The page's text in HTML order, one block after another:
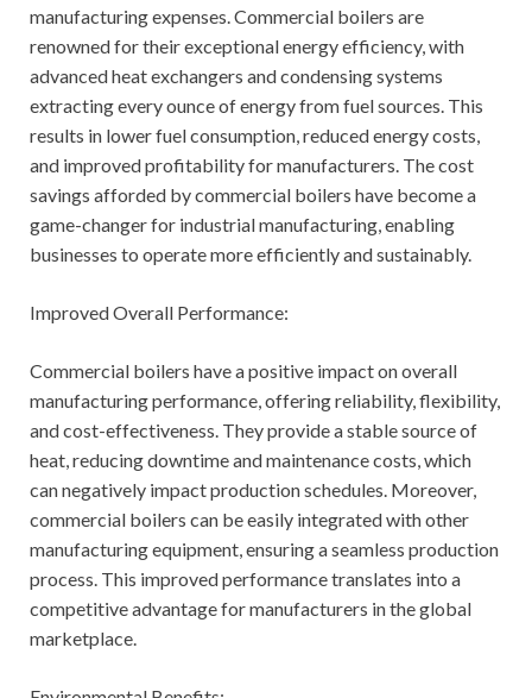
manufacturing expenses. Commercial boilers are
renowned for their exceptional energy efficiency, with
advanced heat exchangers and condensing systems
extracting every ounce of energy from fuel sources. This
results in lower fuel consumption, reduced energy costs,
and improved profitability for manufacturers. The cost
savings afforded by commercial boilers have become a
game-changer for industrial manufacturing, enabling
businesses to operate more efficiently and sustainably.
Improved Overall Performance:
Commercial boilers have a positive impact on overall
manufacturing performance, offering reliability, flexibility,
and cost-effectiveness. They provide a stable source of
heat, reducing downtime and maintenance costs, which
can negatively impact production schedules. Moreover,
commercial boilers can be easily integrated with other
manufacturing equipment, ensuring a seamless production
process. This improved performance translates into a
competitive advantage for manufacturers in the global
marketplace.